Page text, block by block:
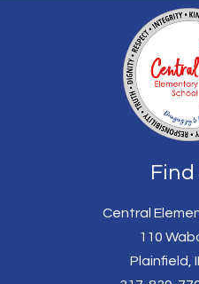
Central
110
Plainfield,